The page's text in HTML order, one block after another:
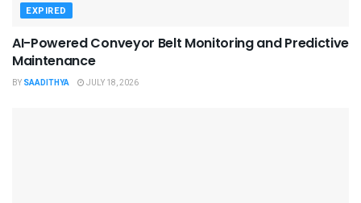
EXPIRED
AI-Powered Conveyor Belt Monitoring and Predictive
Maintenance
BY SAADITHYA JULY 18, 2026